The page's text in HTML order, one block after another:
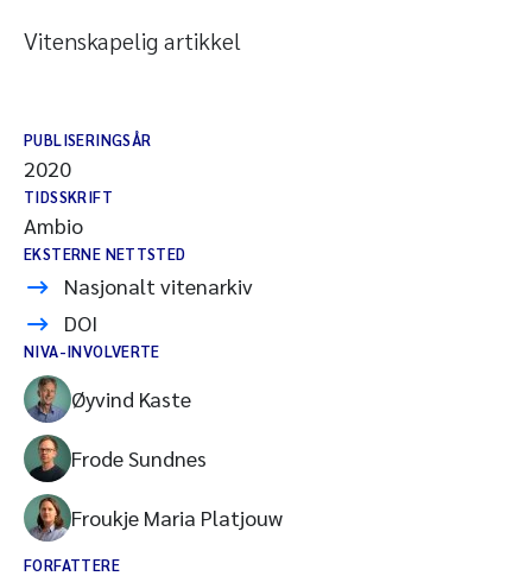
Vitenskapelig artikkel
PUBLISERINGSÅR
2020
TIDSSKRIFT
Ambio
EKSTERNE NETTSTED
Nasjonalt vitenarkiv
DOI
NIVA-INVOLVERTE
Øyvind Kaste
Frode Sundnes
Froukje Maria Platjouw
FORFATTERE